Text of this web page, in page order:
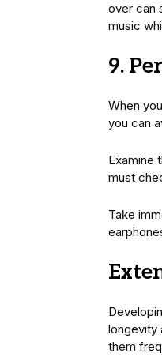
over can
music
9.
When
you can
Examine
must
Take
longevity
them